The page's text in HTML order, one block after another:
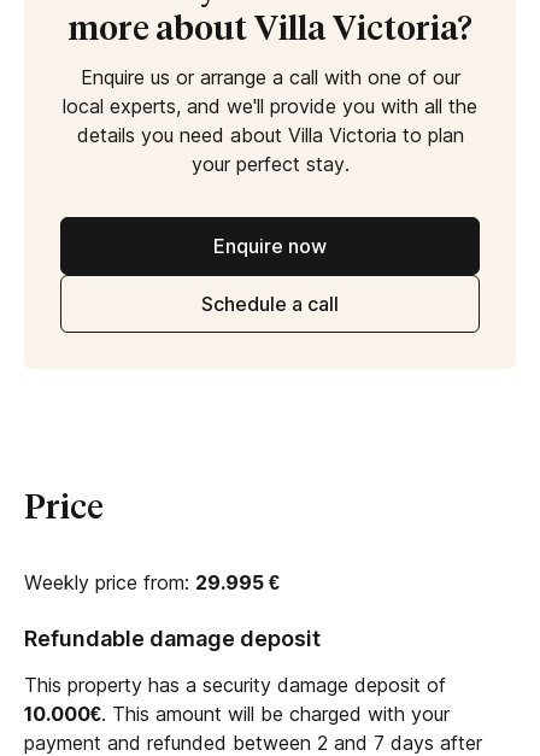
more about Villa Victoria?
Enquire us or arrange a call with one of our
local experts, and we'll provide you with all the
details you need about Villa Victoria to plan
your perfect stay.
Enquire now
Schedule a call
Price
Weekly price from: 29.995 €
Refundable damage deposit
This property has a security damage deposit of
10.000€. This amount will be charged with your
payment and refunded between 2 and 7 days after